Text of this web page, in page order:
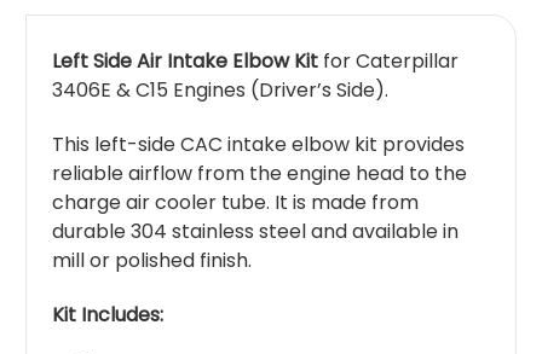
Left Side Air Intake Elbow Kit for Caterpillar
3406E & C15 Engines (Driver’s Side).
This left-side CAC intake elbow kit provides
reliable airflow from the engine head to the
charge air cooler tube. It is made from
durable 304 stainless steel and available in
mill or polished finish.
Kit Includes: